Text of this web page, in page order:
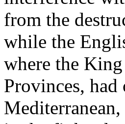
from the
while the
where the
Provinces,